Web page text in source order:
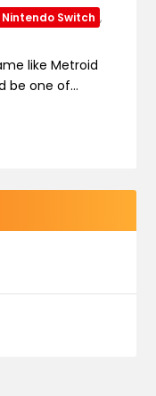
Nintendo Switch ,
like Metroid
be one of...